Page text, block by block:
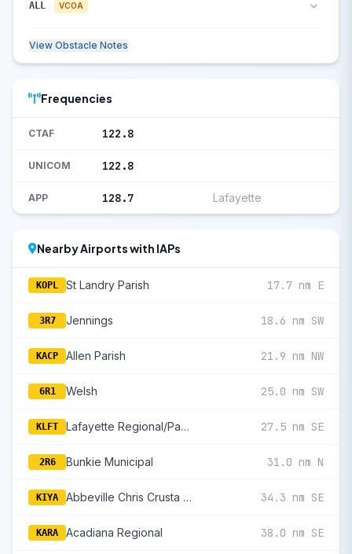
ALL VCOA
View Obstacle Notes
Frequencies
CTAF 122.8
UNICOM 122.8
APP 128.7 Lafayette
Nearby Airports with IAPs
KOPL St Landry Parish 17.7 nm E
3R7 Jennings 18.6 nm SW
KACP Allen Parish 21.9 nm NW
6R1 Welsh 25.0 nm SW
KLFT Lafayette Regional/Paul Fournet Field 27.5 nm SE
2R6 Bunkie Municipal 31.0 nm N
KIYA Abbeville Chris Crusta Memorial 34.3 nm SE
KARA Acadiana Regional 38.0 nm SE